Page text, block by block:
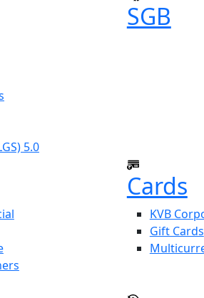
SGB
5.0
Cards
KVB
Gift Cards